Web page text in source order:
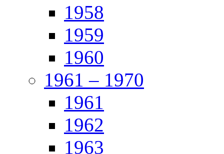
1958
1959
1960
1961 – 1970
1961
1962
1963